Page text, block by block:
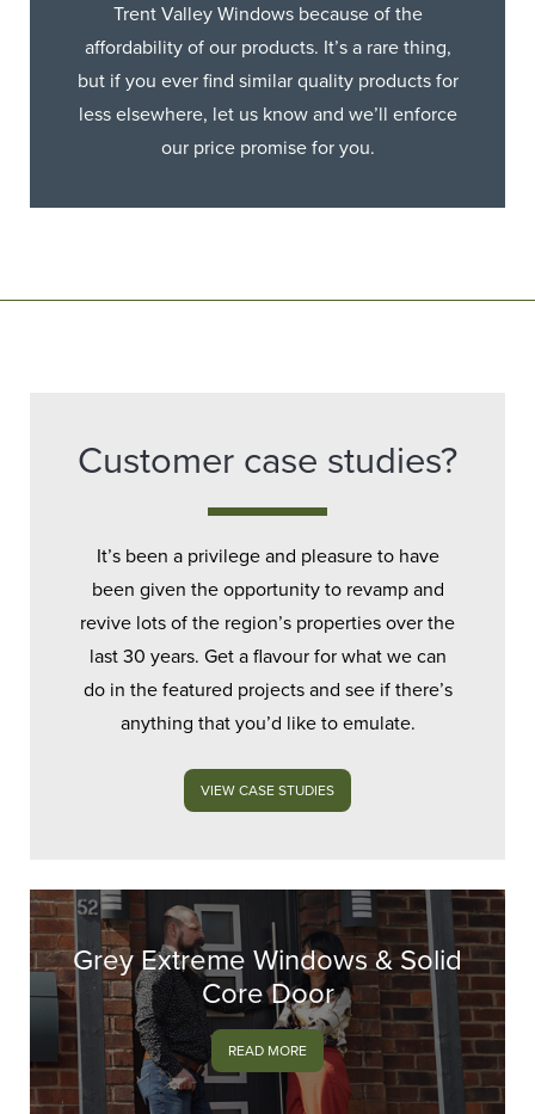
Trent Valley Windows because of the
affordability of our products. It’s a rare thing,
but if you ever find similar quality products for
less elsewhere, let us know and we’ll enforce
our price promise for you.
Customer case studies?
It’s been a privilege and pleasure to have
been given the opportunity to revamp and
revive lots of the region’s properties over the
last 30 years. Get a flavour for what we can
do in the featured projects and see if there’s
anything that you’d like to emulate.
VIEW CASE STUDIES
Grey Extreme Windows & Solid
Core Door
READ MORE